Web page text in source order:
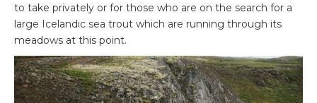
to take privately or for those who are on the search for a
large Icelandic sea trout which are running through its
meadows at this point.